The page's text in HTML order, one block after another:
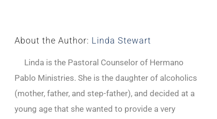
About the Author: Linda Stewart
Linda is the Pastoral Counselor of Hermano
Pablo Ministries. She is the daughter of alcoholics
(mother, father, and step-father), and decided at a
young age that she wanted to provide a very